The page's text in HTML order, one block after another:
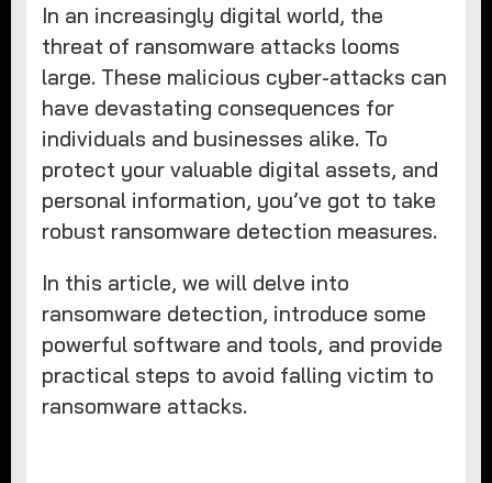
In an increasingly digital world, the
threat of ransomware attacks looms
large. These malicious cyber-attacks can
have devastating consequences for
individuals and businesses alike. To
protect your valuable digital assets, and
personal information, you’ve got to take
robust ransomware detection measures.
In this article, we will delve into
ransomware detection, introduce some
powerful software and tools, and provide
practical steps to avoid falling victim to
ransomware attacks.